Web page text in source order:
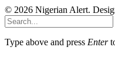
© 2026 Nigerian Alert.
Type above and press Enter